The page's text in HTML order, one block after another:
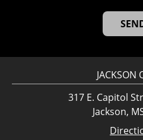
JACKSON
317 E. Capitol
Jackson,